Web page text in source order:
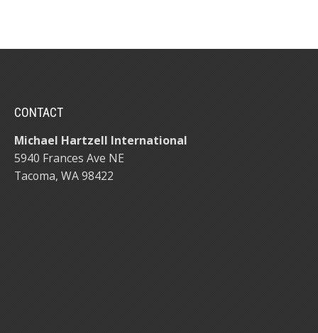
CONTACT
Michael Hartzell International
5940 Frances Ave NE
Tacoma, WA 98422